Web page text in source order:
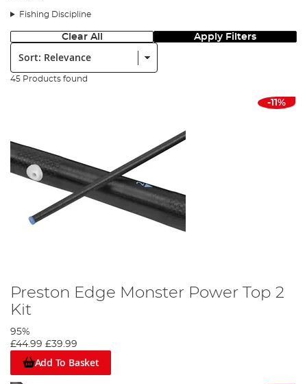
Fishing Discipline
Clear All Apply Filters
Sort:
45 Products found
-11%
Preston Edge Monster Power Top 2
Kit
95%
£44.99 £39.99
Add To Basket